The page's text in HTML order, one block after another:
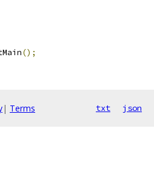
();
| Terms txt json